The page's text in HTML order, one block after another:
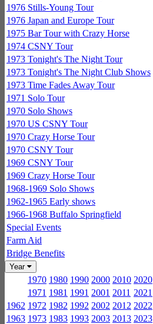
1976 Stills-Young Tour
1976 Japan and Europe Tour
1975 Bar Tour with Crazy Horse
1974 CSNY Tour
1973 Tonight's The Night Tour
1973 Tonight's The Night Club Shows
1973 Time Fades Away Tour
1971 Solo Tour
1970 Solo Shows
1970 US CSNY Tour
1970 Crazy Horse Tour
1970 CSNY Tour
1969 CSNY Tour
1969 Crazy Horse Tour
1968-1969 Solo Shows
1962-1965 Early shows
1966-1968 Buffalo Springfield
Special Events
Farm Aid
Bridge Benefits
Year
1970 1980 1990 2000 2010 2020
1971 1981 1991 2001 2011 2021
1962 1972 1982 1992 2002 2012 2022
1963 1973 1983 1993 2003 2013 2023